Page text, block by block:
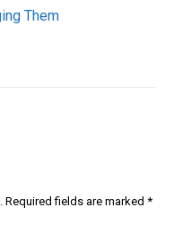
Them
fields are marked *